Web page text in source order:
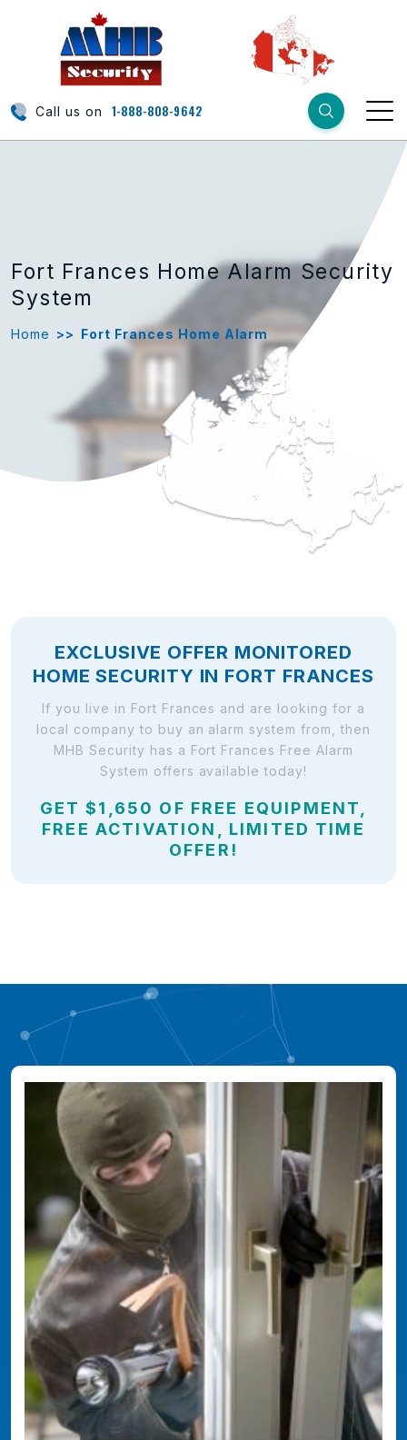
Call us on 1-888-808-9642
Fort Frances Home Alarm Security
System
Home >> Fort Frances Home Alarm
EXCLUSIVE OFFER MONITORED
HOME SECURITY IN FORT FRANCES
If you live in Fort Frances and are looking for a
local company to buy an alarm system from, then
MHB Security has a Fort Frances Free Alarm
System offers available today!
GET $1,650 OF FREE EQUIPMENT,
FREE ACTIVATION, LIMITED TIME
OFFER!